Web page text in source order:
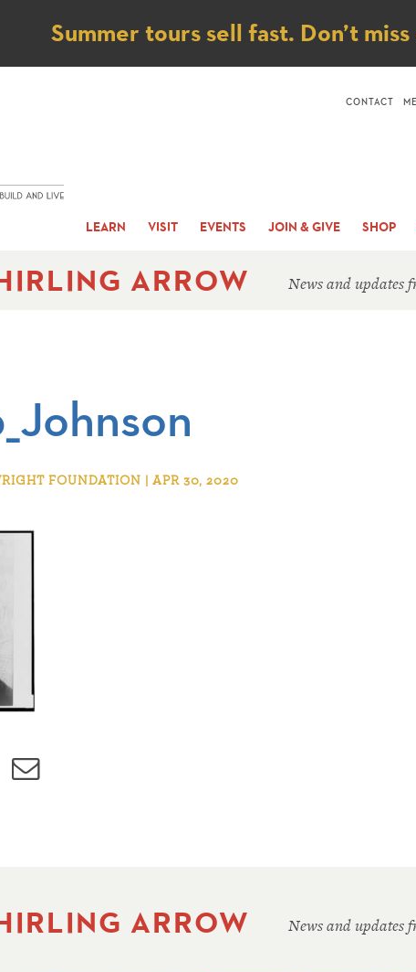
Notice
Summer tours sell fast. Don’t
LEARN VISIT EVENTS JOIN & GIVE SHOP
CONTACT
ARROW News and updates
FOUNDATION | APR 30, 2020
Twitter
Email
ARROW News and updates